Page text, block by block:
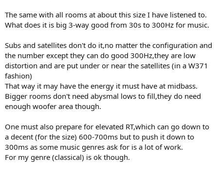
The same with all rooms at about this size I have listened to.
What does it is big 3-way good from 30s to 300Hz for music.
Subs and satellites don't do it,no matter the configuration and
the number except they can do good 300Hz,they are low
distortion and are put under or near the satellites (in a W371
fashion)
That way it may have the energy it must have at midbass.
Bigger rooms don't need abysmal lows to fill,they do need
enough woofer area though.
One must also prepare for elevated RT,which can go down to
a decent (for the size) 600-700ms but to push it down to
300ms as some music genres ask for is a lot of work.
For my genre (classical) is ok though.